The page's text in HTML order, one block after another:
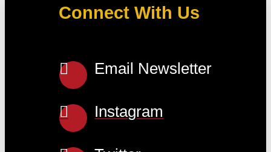
Connect With Us
Email Newsletter
Instagram